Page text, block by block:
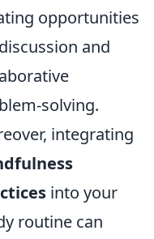
opportunities
and
solving.
integrating
into your
routine can